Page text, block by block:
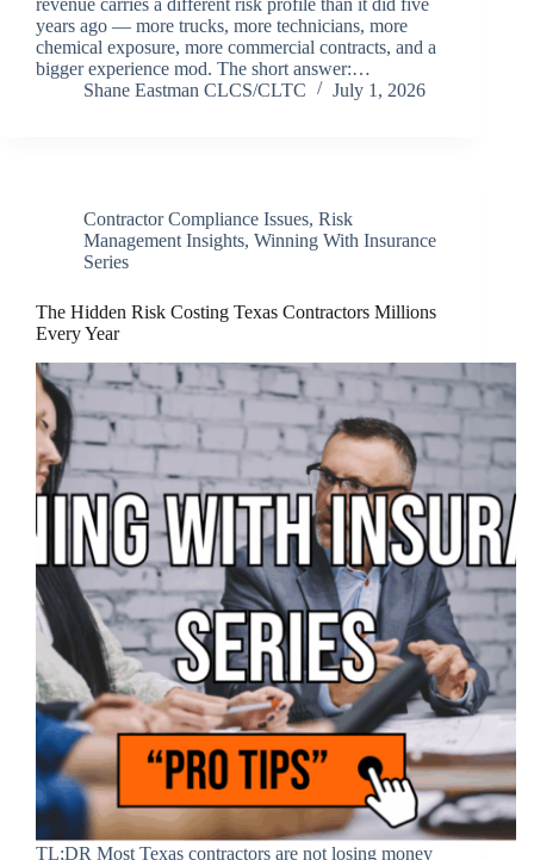
revenue carries a different risk profile than it did five
years ago — more trucks, more technicians, more
chemical exposure, more commercial contracts, and a
bigger experience mod. The short answer:…
Shane Eastman CLCS/CLTC
July 1, 2026
Contractor Compliance Issues, Risk
Management Insights, Winning With Insurance
Series
The Hidden Risk Costing Texas Contractors Millions
Every Year
TL;DR Most Texas contractors are not losing money